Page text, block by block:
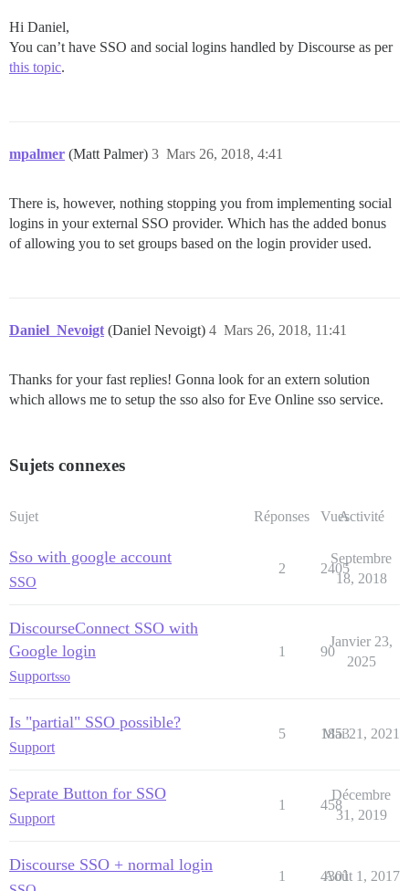
Hi Daniel,
You can’t have SSO and social logins handled by Discourse as per
this topic.
mpalmer (Matt Palmer) Mars 26, 2018, 4:41
3
There is, however, nothing stopping you from implementing social
logins in your external SSO provider. Which has the added bonus
of allowing you to set groups based on the login provider used.
Daniel_Nevoigt (Daniel Nevoigt) Mars 26, 2018, 11:41
4
Thanks for your fast replies! Gonna look for an extern solution
which allows me to setup the sso also for Eve Online sso service.
Sujets connexes
Sujet Réponses VuesActivité
Sso with google account
SSO
2 2405
Septembre
18, 2018
DiscourseConnect SSO with
Google login
Supportsso
1 90
Janvier 23,
2025
Is "partial" SSO possible?
Support
5 1853
Mai 21, 2021
Seprate Button for SSO
Support
1 458
Décembre
31, 2019
Discourse SSO + normal login
1 4301
Août 1, 2017